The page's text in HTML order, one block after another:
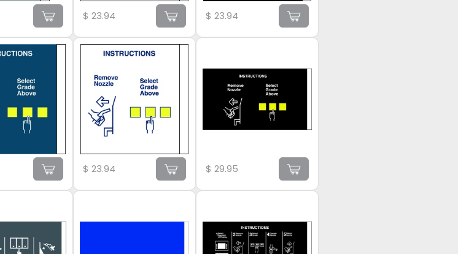
$ 23.94 $ 23.94
$ 23.94 $ 29.95